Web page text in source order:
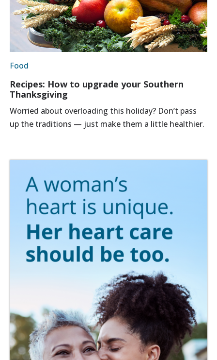
Food
Recipes: How to upgrade your Southern
Thanksgiving
Worried about overloading this holiday? Don’t pass
up the traditions — just make them a little healthier.